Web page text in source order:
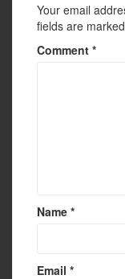
Your email
fields are marked
Comment *
Name *
Email *